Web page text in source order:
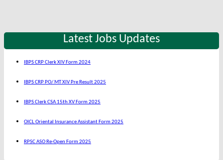
Latest Jobs Updates
IBPS CRP Clerk XIV Form 2024
IBPS CRP PO/ MT XIV Pre Result 2025
IBPS Clerk CSA 15th XV Form 2025
OICL Oriental Insurance Assistant Form 2025
RPSC ASO Re-Open Form 2025